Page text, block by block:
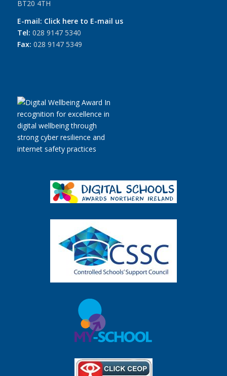
BT20 4TH
E-mail: Click here to E-mail us
Tel: 028 9147 5340
Fax: 028 9147 5349